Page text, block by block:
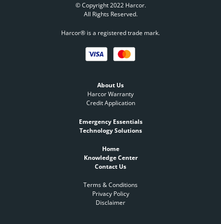
© Copyright 2022 Harcor.
All Rights Reserved.
Harcor® is a registered trade mark.
About Us
Harcor Warranty
Credit Application
Emergency Essentials
Technology Solutions
Home
Knowledge Center
Contact Us
Terms & Conditions
Privacy Policy
Disclaimer